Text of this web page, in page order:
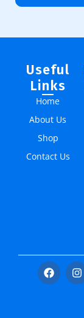
Useful
Links
Home
About Us
Shop
Contact Us